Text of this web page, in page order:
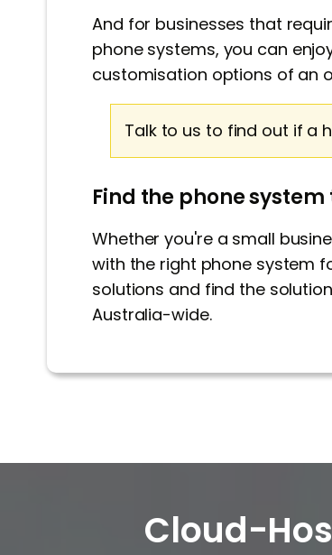
And for businesses that
phone systems, you can
customisation options of an
Talk to us to find out if a
Find the phone
Whether you're a small
with the right phone system
solutions and find the
Australia-wide.
Cloud-